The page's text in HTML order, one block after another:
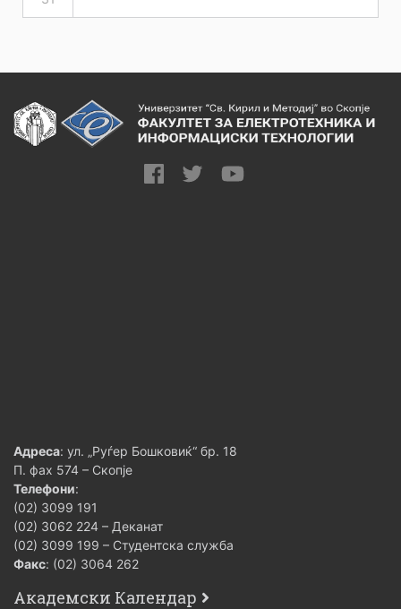
Адреса: ул. „Руѓер Бошковиќ“ бр. 18
П. фах 574 – Скопје
Телефони:
(02) 3099 191
(02) 3062 224 – Деканат
(02) 3099 199 – Студентска служба
Факс: (02) 3064 262
Академски Календар